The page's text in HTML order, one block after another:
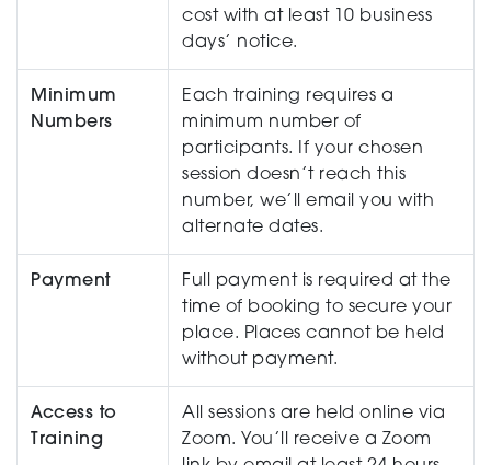
cost with at least 10 business
days’ notice.
Minimum
Numbers
Each training requires a
minimum number of
participants. If your chosen
session doesn’t reach this
number, we’ll email you with
alternate dates.
Payment
Full payment is required at the
time of booking to secure your
place. Places cannot be held
without payment.
Access to
Training
All sessions are held online via
Zoom. You’ll receive a Zoom